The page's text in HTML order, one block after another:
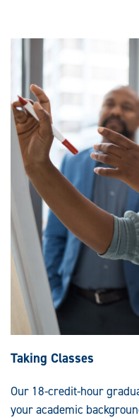
Taking Classes
Our 18-credit-hour
your academic